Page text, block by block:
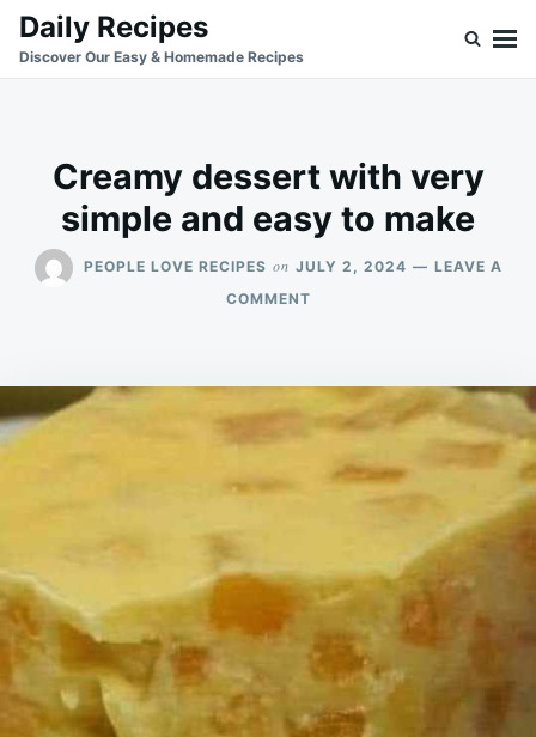
SkipSearch
for:
Daily Recipes
Discover Our Easy & Homemade Recipes
Creamy dessert with very
simple and easy to make
PEOPLE LOVE RECIPES on JULY 2, 2024
LEAVE A
COMMENTON
VERY
SIMPLE
AND